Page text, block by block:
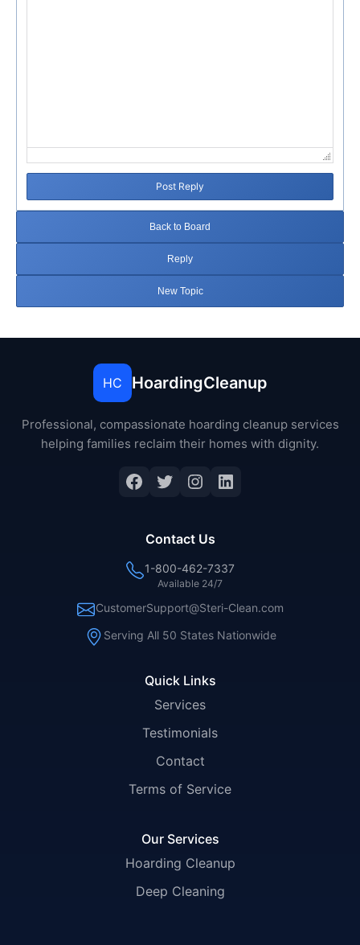
Post Reply
Back to Board
Reply
New Topic
HC HoardingCleanup
Professional, compassionate hoarding cleanup services
helping families reclaim their homes with dignity.
Facebook
Twitter
Instagram
LinkedIn
Quick Links
Services
Testimonials
Contact
Terms of Service
Our Services
Hoarding Cleanup
Deep Cleaning
Contact Us
1-800-462-7337
Available 24/7
CustomerSupport@Steri-Clean.com
Serving All 50 States Nationwide